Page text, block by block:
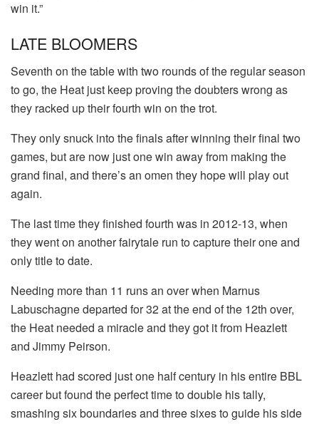
win it.”
LATE BLOOMERS
Seventh on the table with two rounds of the regular season
to go, the Heat just keep proving the doubters wrong as
they racked up their fourth win on the trot.
They only snuck into the finals after winning their final two
games, but are now just one win away from making the
grand final, and there’s an omen they hope will play out
again.
The last time they finished fourth was in 2012-13, when
they went on another fairytale run to capture their one and
only title to date.
Needing more than 11 runs an over when Marnus
Labuschagne departed for 32 at the end of the 12th over,
the Heat needed a miracle and they got it from Heazlett
and Jimmy Peirson.
Heazlett had scored just one half century in his entire BBL
career but found the perfect time to double his tally,
smashing six boundaries and three sixes to guide his side